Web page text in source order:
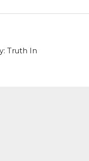
Truth In